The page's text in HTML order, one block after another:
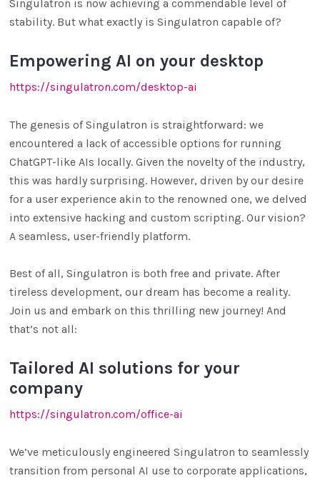
Singulatron is now achieving a commendable level of
stability. But what exactly is Singulatron capable of?
Empowering AI on your desktop
https://singulatron.com/desktop-ai
The genesis of Singulatron is straightforward: we
encountered a lack of accessible options for running
ChatGPT-like AIs locally. Given the novelty of the industry,
this was hardly surprising. However, driven by our desire
for a user experience akin to the renowned one, we delved
into extensive hacking and custom scripting. Our vision?
A seamless, user-friendly platform.
Best of all, Singulatron is both free and private. After
tireless development, our dream has become a reality.
Join us and embark on this thrilling new journey! And
that’s not all:
Tailored AI solutions for your
company
https://singulatron.com/office-ai
We’ve meticulously engineered Singulatron to seamlessly
transition from personal AI use to corporate applications,